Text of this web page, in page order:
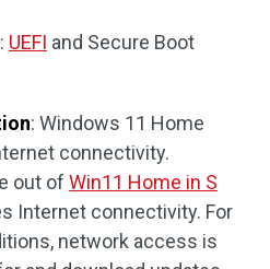
: UEFI and Secure Boot
: Windows 11 Home
connectivity.
out of Win11 Home in S
Internet connectivity. For
network access is